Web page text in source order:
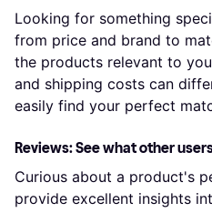
Looking for something
from price and brand to
the products relevant to
and shipping costs can
easily find your perfect
Reviews: See what other
Curious about a product's
provide excellent insights